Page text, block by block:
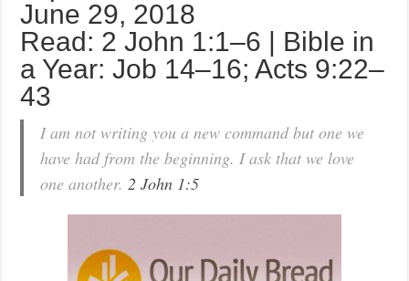
June 29, 2018
Read: 2 John 1:1–6 | Bible in
a Year: Job 14–16; Acts 9:22–
43
I am not writing you a new command but one we
have had from the beginning. I ask that we love
one another.2 John 1:5